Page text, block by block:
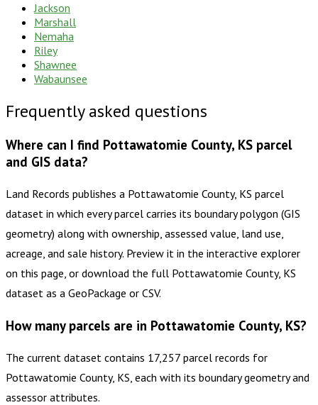
Jackson
Marshall
Nemaha
Riley
Shawnee
Wabaunsee
Frequently asked questions
Where can I find Pottawatomie County, KS parcel
and GIS data?
Land Records publishes a Pottawatomie County, KS parcel
dataset in which every parcel carries its boundary polygon (GIS
geometry) along with ownership, assessed value, land use,
acreage, and sale history. Preview it in the interactive explorer
on this page, or download the full Pottawatomie County, KS
dataset as a GeoPackage or CSV.
How many parcels are in Pottawatomie County, KS?
The current dataset contains 17,257 parcel records for
Pottawatomie County, KS, each with its boundary geometry and
assessor attributes.